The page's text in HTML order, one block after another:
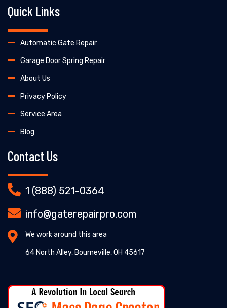
Quick Links
Automatic Gate Repair
Garage Door Spring Repair
About Us
Privacy Policy
Service Area
Blog
Contact Us
1 (888) 521-0364
info@gaterepairpro.com
We work around this area
64 North Alley, Bourneville, OH 45617